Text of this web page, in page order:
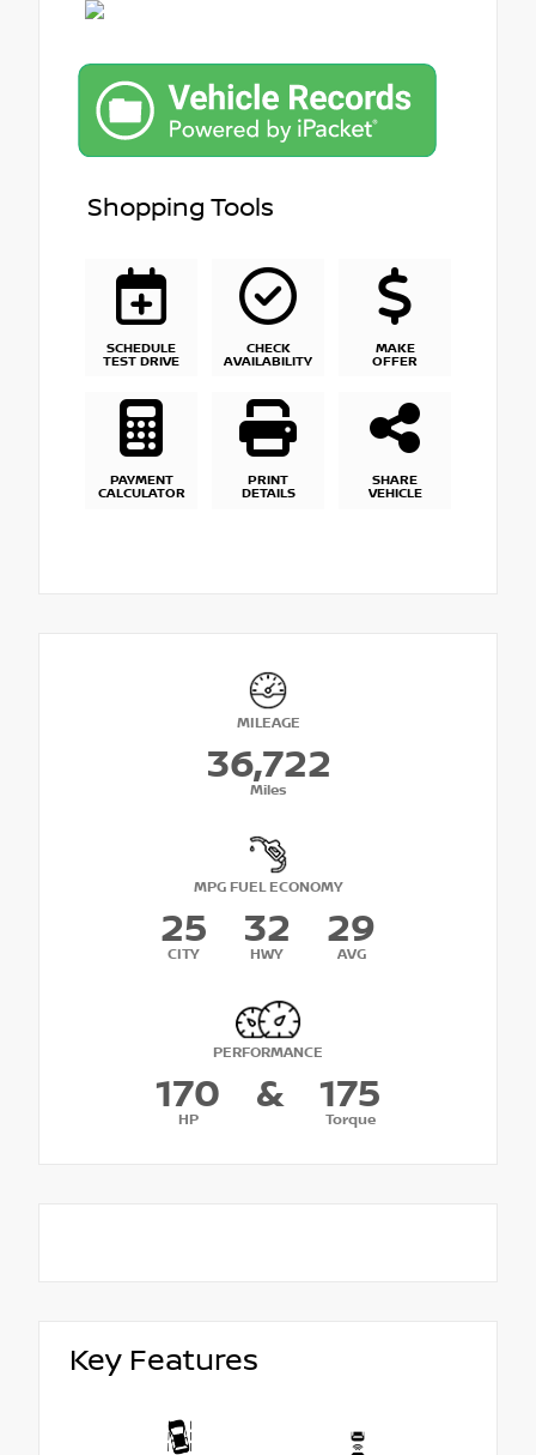
Shopping Tools
SCHEDULE
TEST DRIVE
CHECK
AVAILABILITY
MAKE
OFFER
PAYMENT
CALCULATOR
PRINT
DETAILS
SHARE
VEHICLE
MILEAGE
36,722
Miles
MPG FUEL ECONOMY
25
CITY
32
HWY
29
AVG
PERFORMANCE
170
HP
& 175
Torque
Key Features